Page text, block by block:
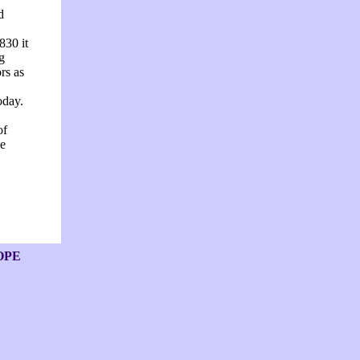
it
as